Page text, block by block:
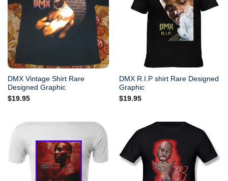
DMX Vintage Shirt Rare
Designed Graphic
$19.95
DMX R.I.P shirt Rare Designed
Graphic
$19.95